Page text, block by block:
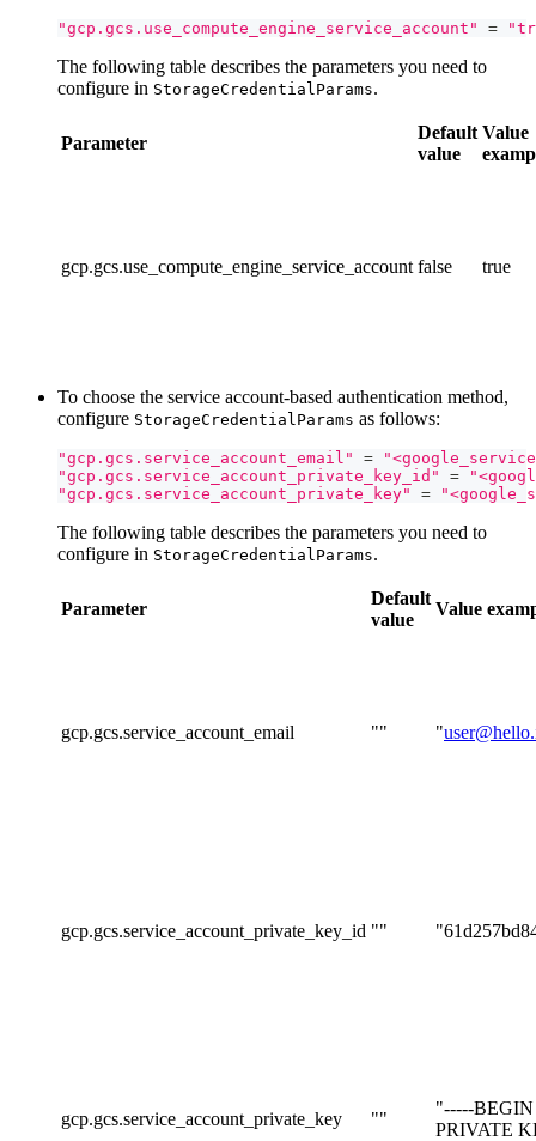
"gcp.gcs.use_compute_engine_service_account" =
The following table describes the parameters you need to
configure in StorageCredentialParams.
Parameter
Default
value
Value
gcp.gcs.use_compute_engine_service_account false true
To choose the service account-based authentication method,
configure StorageCredentialParams as follows:
"gcp.gcs.service_account_email" =
"gcp.gcs.service_account_private_key_id"
=
"gcp.gcs.service_account_private_key"
=
The following table describes the parameters you need to
configure in StorageCredentialParams.
Parameter
Default
value
Value
gcp.gcs.service_account_email "" "
gcp.gcs.service_account_private_key_id ""
gcp.gcs.service_account_private_key ""
"-----
PRIVATE